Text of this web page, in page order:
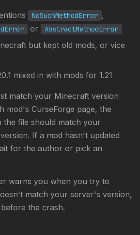
NoSuchMethodError ,
or AbstractMethodError
but kept old mods, or vice
mixed in with mods for 1.21
match your Minecraft version
mod's CurseForge page, the
the file should match your
If a mod hasn't updated
for the author or pick an
warns you when you try to
match your server's version,
the crash.